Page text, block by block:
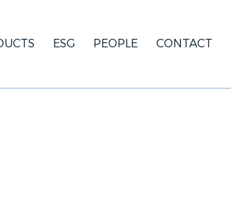
ESG PEOPLE CONTACT